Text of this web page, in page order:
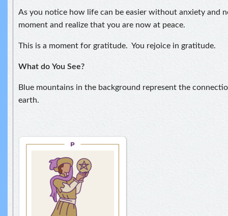
As you notice how life can be easier without anxiety and
moment and realize that you are now at peace.
This is a moment for gratitude. You rejoice in gratitude.
What do You See?
Blue mountains in the background represent the
earth.